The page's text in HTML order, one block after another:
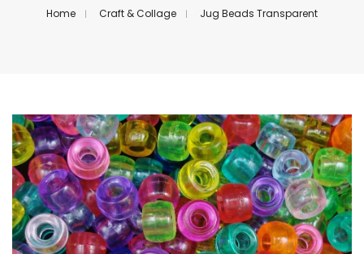
Home Craft & Collage Jug Beads Transparent